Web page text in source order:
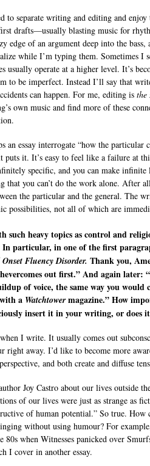
to separate writing and editing and
drafts—usually blasting music for
edge of an argument deep into the bass,
while I’m typing them. Sometimes I
usually operate at a higher level. It’s
to be imperfect. Instead I’ll say that
can happen. For me, editing is the
own music and find more of these
essay interrogate “how the particular
puts it. It’s easy to feel like a failure at
specific, and you can make
that you can’t do the work alone. After
the particular and the general. The
possibilities, not all of which are
such heavy topics as control and
particular, in one of the first
Fluency Disorder. Thank you,
out first.” And again later:
of voice, the same way you would
a Watchtowermagazine.” How
insert it in your writing, or does
I write. It usually comes out
right away. I’d like to become more
and both create and diffuse
Joy Castro about our lives outside the
of our lives were just as strange as
of human potential.” So true. How
without using humour? For
80s when Witnesses panicked over
I cover in another essay.